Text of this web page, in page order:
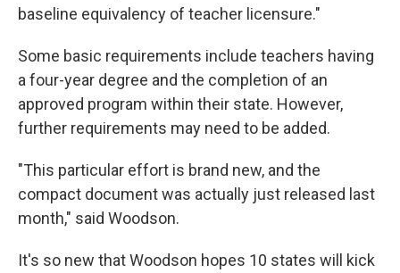
baseline equivalency of teacher licensure."
Some basic requirements include teachers having
a four-year degree and the completion of an
approved program within their state. However,
further requirements may need to be added.
"This particular effort is brand new, and the
compact document was actually just released last
month," said Woodson.
It's so new that Woodson hopes 10 states will kick